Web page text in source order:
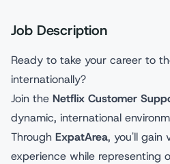
Job Description
Ready to take your career to
internationally?
Join the Netflix Customer
dynamic, international
Through ExpatArea, you'll gain
experience while representing